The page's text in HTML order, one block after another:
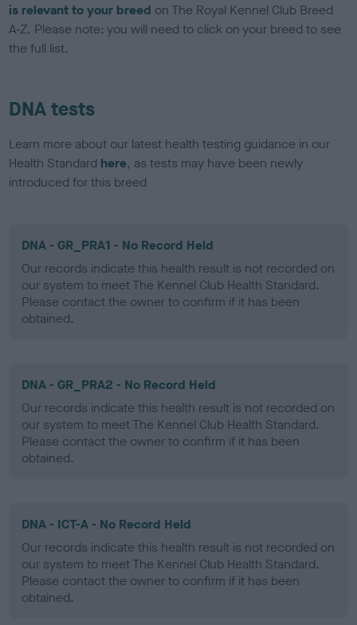
is relevant to your breed on The Royal Kennel Club Breed
A-Z. Please note: you will need to click on your breed to see
the full list.
DNA tests
Learn more about our latest health testing guidance in our
Health Standard here, as tests may have been newly
introduced for this breed
DNA - GR_PRA1 - No Record Held
Our records indicate this health result is not recorded on
our system to meet The Kennel Club Health Standard.
Please contact the owner to confirm if it has been
obtained.
DNA - GR_PRA2 - No Record Held
Our records indicate this health result is not recorded on
our system to meet The Kennel Club Health Standard.
Please contact the owner to confirm if it has been
obtained.
DNA - ICT-A - No Record Held
Our records indicate this health result is not recorded on
our system to meet The Kennel Club Health Standard.
Please contact the owner to confirm if it has been
obtained.